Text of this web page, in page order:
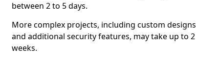
between 2 to 5 days.
More complex projects, including custom designs
and additional security features, may take up to 2
weeks.